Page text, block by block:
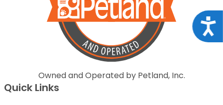
Owned and Operated by Petland, Inc.
Quick Links